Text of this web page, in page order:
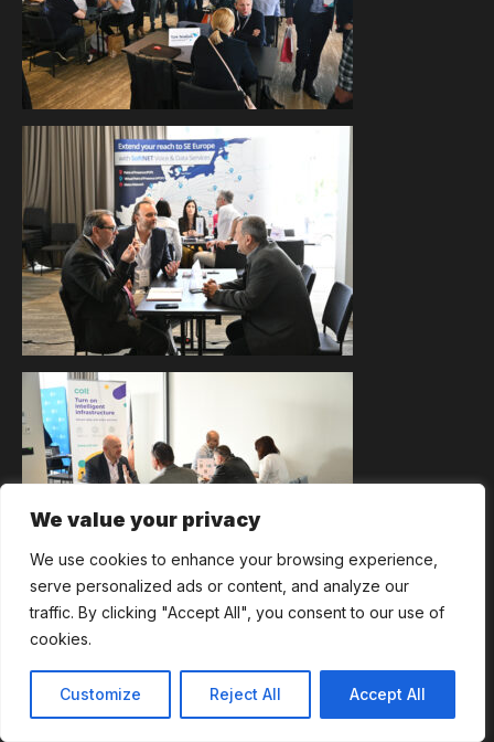
We value your privacy
We use cookies to enhance your browsing experience,
serve personalized ads or content, and analyze our
traffic. By clicking "Accept All", you consent to our use of
cookies.
Customize Reject All Accept All